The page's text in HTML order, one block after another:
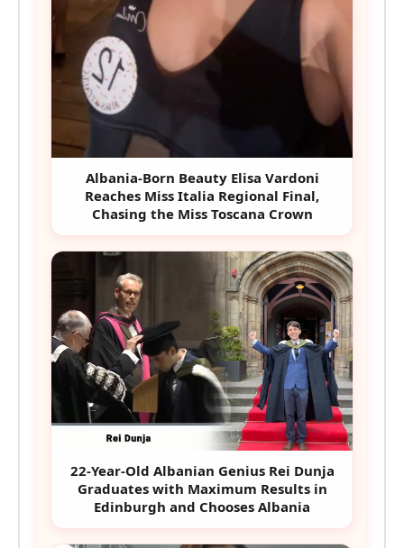
Albania-Born Beauty Elisa Vardoni
Reaches Miss Italia Regional Final,
Chasing the Miss Toscana Crown
22-Year-Old Albanian Genius Rei Dunja
Graduates with Maximum Results in
Edinburgh and Chooses Albania